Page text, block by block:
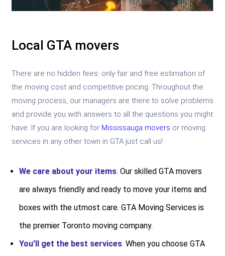
Local GTA movers
There are no hidden fees: only fair and free estimation of
the moving cost and competitive pricing. Throughout the
moving process, our managers are there to solve problems
and provide you with answers to all the questions you might
have. If you are looking for Mississauga movers or moving
services in any other town in GTA just call us!
We care about your items. Our skilled GTA movers
are always friendly and ready to move your items and
boxes with the utmost care. GTA Moving Services is
the premier Toronto moving company.
You’ll get the best services. When you choose GTA